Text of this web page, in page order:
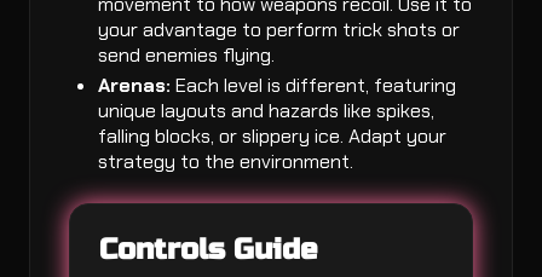
your advantage to perform trick shots or
send enemies flying.
Arenas: Each level is different, featuring
unique layouts and hazards like spikes,
falling blocks, or slippery ice. Adapt your
strategy to the environment.
Controls Guide